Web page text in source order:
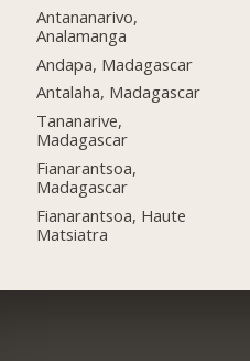
Antananarivo,
Analamanga
Andapa, Madagascar
Antalaha, Madagascar
Tananarive,
Madagascar
Fianarantsoa,
Madagascar
Fianarantsoa, Haute
Matsiatra